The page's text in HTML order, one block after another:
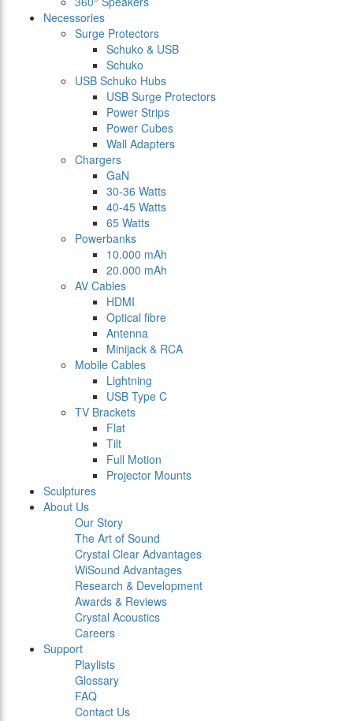
Necessories
Surge Protectors
Schuko & USB
Schuko
USB Schuko Hubs
USB Surge Protectors
Power Strips
Power Cubes
Wall Adapters
Chargers
GaN
30-36 Watts
40-45 Watts
65 Watts
Powerbanks
10.000 mAh
20.000 mAh
AV Cables
HDMI
Optical fibre
Antenna
Minijack & RCA
Mobile Cables
Lightning
USB Type C
TV Brackets
Flat
Tilt
Full Motion
Projector Mounts
Sculptures
About Us
Our Story
The Art of Sound
Crystal Clear Advantages
WiSound Advantages
Research & Development
Awards & Reviews
Crystal Acoustics
Careers
Support
Playlists
Glossary
FAQ
Contact Us